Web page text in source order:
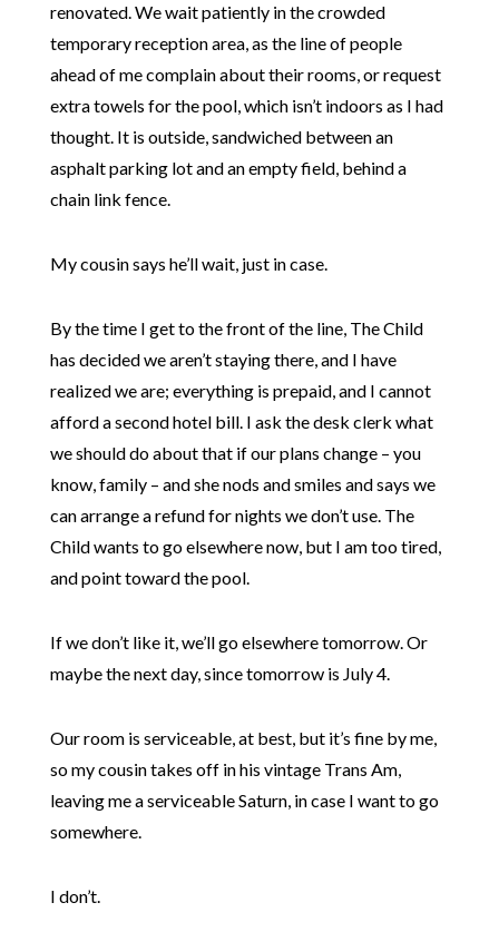
renovated. We wait patiently in the crowded
temporary reception area, as the line of people
ahead of me complain about their rooms, or request
extra towels for the pool, which isn’t indoors as I had
thought. It is outside, sandwiched between an
asphalt parking lot and an empty field, behind a
chain link fence.
My cousin says he’ll wait, just in case.
By the time I get to the front of the line, The Child
has decided we aren’t staying there, and I have
realized we are; everything is prepaid, and I cannot
afford a second hotel bill. I ask the desk clerk what
we should do about that if our plans change – you
know, family – and she nods and smiles and says we
can arrange a refund for nights we don’t use. The
Child wants to go elsewhere now, but I am too tired,
and point toward the pool.
If we don’t like it, we’ll go elsewhere tomorrow. Or
maybe the next day, since tomorrow is July 4.
Our room is serviceable, at best, but it’s fine by me,
so my cousin takes off in his vintage Trans Am,
leaving me a serviceable Saturn, in case I want to go
somewhere.
I don’t.